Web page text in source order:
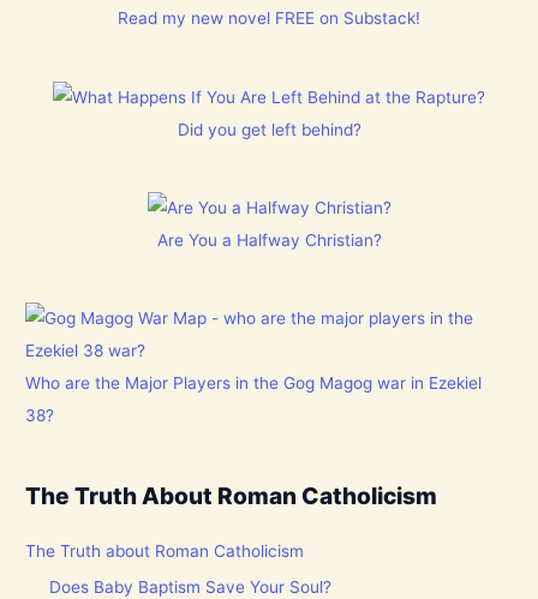
Read my new novel FREE on Substack!
Did you get left behind?
Are You a Halfway Christian?
Who are the Major Players in the Gog Magog war in Ezekiel
38?
The Truth About Roman Catholicism
The Truth about Roman Catholicism
Does Baby Baptism Save Your Soul?